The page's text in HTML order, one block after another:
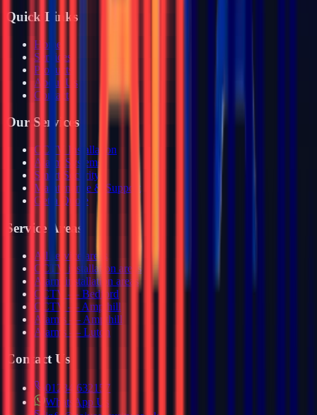
Quick Links
Home
Services
Products
About Us
Contact
Our Services
CCTV Installation
Alarm Systems
Smart Security
Maintenance & Support
Get a Quote
Service Areas
All service areas
CCTV installation areas
Alarm installation areas
CCTV — Bedford
CCTV — Ampthill
Alarms — Ampthill
Alarms — Luton
Contact Us
01234 632157
WhatsApp Us